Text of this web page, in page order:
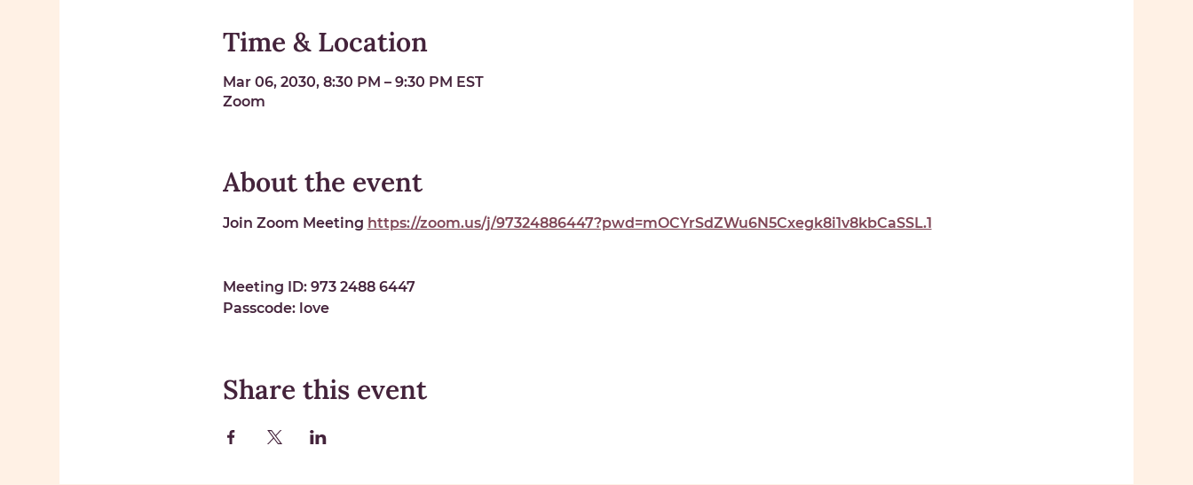
Time & Location
Mar 06, 2030, 8:30 PM – 9:30 PM EST
Zoom
About the event
Join Zoom Meeting https://zoom.us/j/97324886447?pwd=mOCYrSdZWu6N5Cxegk8i1v8kbCaSSL.1
Meeting ID: 973 2488 6447
Passcode: love
Share this event